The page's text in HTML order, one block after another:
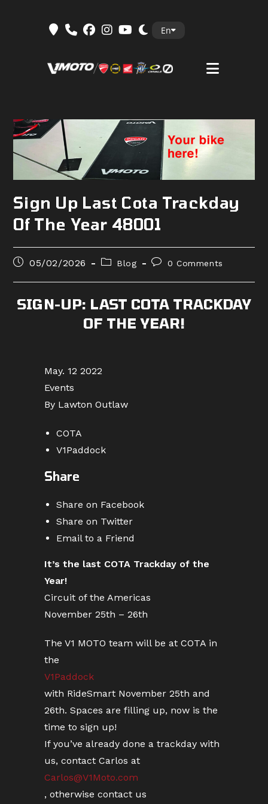
En
Sign Up Last Cota Trackday
Of The Year 48001
Post05/02/2026
PostBlog
Post0 Comments
SIGN-UP: LAST COTA TRACKDAY
OF THE YEAR!
May. 12 2022
Events
By Lawton Outlaw
COTA
V1Paddock
Share
Share on Facebook
Share on Twitter
Email to a Friend
It’s the last COTA Trackday of the
Year!
Circuit of the Americas
November 25th – 26th
The V1 MOTO team will be at COTA in
the
V1Paddock
with RideSmart November 25th and
26th. Spaces are filling up, now is the
time to sign up!
If you’ve already done a trackday with
us, contact Carlos at
Carlos@V1Moto.com
, otherwise contact us